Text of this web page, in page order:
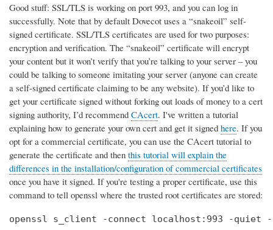
Good stuff: SSL/TLS is working on port 993, and you can log in
successfully. Note that by default Dovecot uses a “snakeoil” self-
signed certificate. SSL/TLS certificates are used for two purposes:
encryption and verification. The “snakeoil” certificate will encrypt
your content but it won’t verify that you’re talking to your server – you
could be talking to someone imitating your server (anyone can create
a self-signed certificate claiming to be any website). If you’d like to
get your certificate signed without forking out loads of money to a cert
signing authority, I’d recommend CAcert. I've written a tutorial
explaining how to generate your own cert and get it signed here. If you
opt for a commercial certificate, you can use the CAcert tutorial to
generate the certificate and then this tutorial will explain the
differences in the installation/configuration of commercial certificates
once you have it signed. If you're testing a proper certificate, use this
command to tell openssl where the trusted root certificates are stored:
openssl s_client -connect localhost:993 -quiet